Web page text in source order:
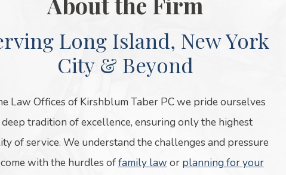
Long Island, New York
City & Beyond
Law Offices of Kirshblum Taber PC we pride ourselves
deep tradition of excellence, ensuring only the highest
of service. We understand the challenges and pressure
with the hurdles offamily law or planning for your